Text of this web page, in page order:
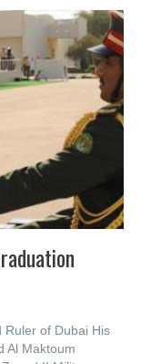
Ruler of Dubai His
Al Maktoum